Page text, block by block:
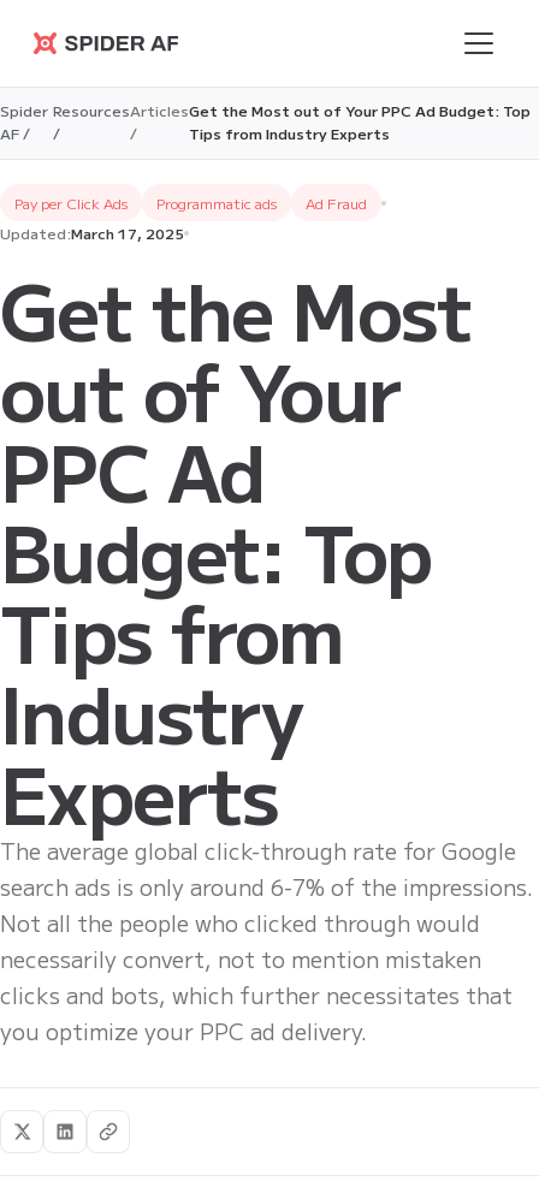
Spider AF
Spider
AF /
Resources
/
Articles
/
Get the Most out of Your PPC Ad Budget: Top
Tips from Industry Experts
Pay per Click Ads Programmatic ads
Ad Fraud
Updated:March 17, 2025
Get the Most
out of Your
PPC Ad
Budget: Top
Tips from
Industry
Experts
The average global click-through rate for Google
search ads is only around 6-7% of the impressions.
Not all the people who clicked through would
necessarily convert, not to mention mistaken
clicks and bots, which further necessitates that
you optimize your PPC ad delivery.